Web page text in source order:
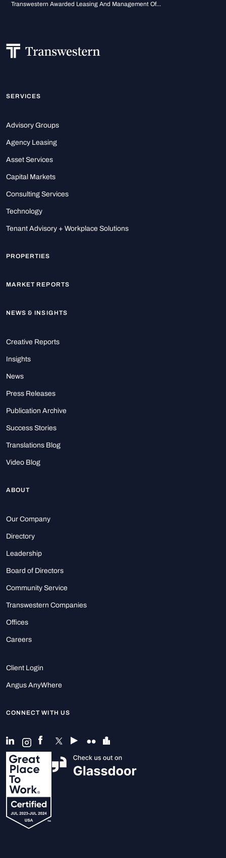
Transwestern Awarded Leasing And Management Of...
SERVICES
Advisory Groups
Agency Leasing
Asset Services
Capital Markets
Consulting Services
Technology
Tenant Advisory + Workplace Solutions
PROPERTIES
MARKET REPORTS
NEWS & INSIGHTS
Creative Reports
Insights
News
Press Releases
Publication Archive
Success Stories
Translations Blog
Video Blog
ABOUT
Our Company
Directory
Leadership
Board of Directors
Community Service
Transwestern Companies
Offices
Careers
Client Login
Angus AnyWhere
CONNECT WITH US